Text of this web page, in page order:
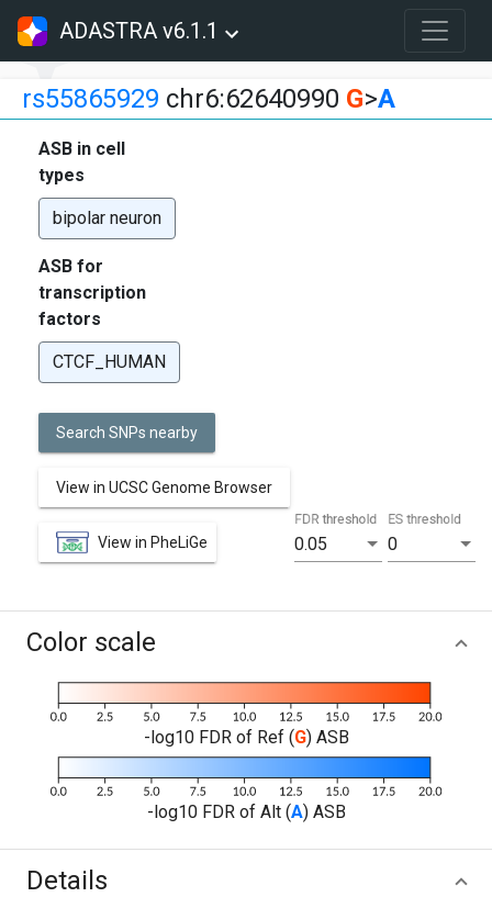
ADASTRA v6.1.1
rs55865929 chr6:62640990 G>A
ASB in cell
types
bipolar neuron
ASB for
transcription
factors
CTCF_HUMAN
Search SNPs nearby
View in UCSC Genome Browser
View in PheLiGe 0.05
FDR threshold
0
ES threshold
Color scale
-log10 FDR of Ref (G) ASB
-log10 FDR of Alt (A) ASB
Details